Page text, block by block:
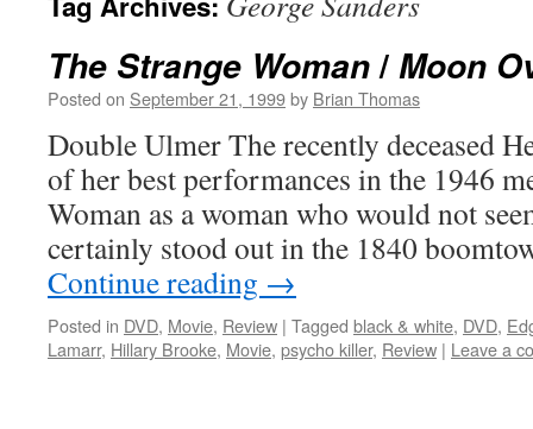
The Strange Woman/ Moon
Posted on September 21, 1999by Brian Thomas
Double Ulmer The recently deceased
of her best performances in the 1946
Woman as a woman who would not
certainly stood out in the 1840
Continue reading →
Posted in DVD, Movie, Review | Tagged black & white, DVD,
Lamarr, Hillary Brooke, Movie, psycho killer, Review | Leave a